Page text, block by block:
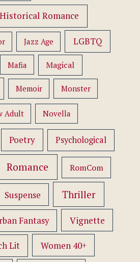
Historical Romance
Jazz Age LGBTQ
Mafia Magical
Memoir Monster
Adult Novella
Poetry Psychological
Romance RomCom
Suspense Thriller
Fantasy Vignette
Lit Women 40+